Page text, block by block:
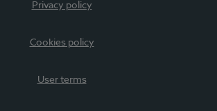
Privacy policy
Cookies policy
User terms